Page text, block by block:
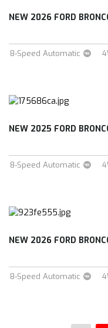
8-Speed Automatic
8-Speed Automatic
8-Speed Automatic